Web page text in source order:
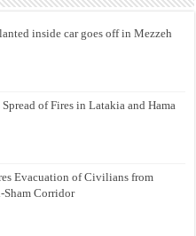
inside car goes off in Mezzeh
of Fires in Latakia and Hama
Evacuation of Civilians from
Sham Corridor